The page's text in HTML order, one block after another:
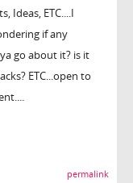
Ideas, ETC....I
if any
go about it? is it
ETC...open to
permalink